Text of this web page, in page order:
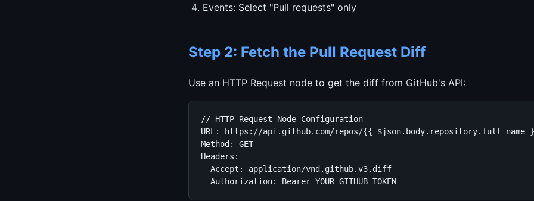
Events: Select "Pull requests" only
Step 2: Fetch the Pull Request Diff
Use an HTTP Request node to get the diff from GitHub's API:
// HTTP Request Node Configuration
URL: https://api.github.com/repos/{{ $json.body.repository.full_name
Method: GET
Headers:
  Accept: application/vnd.github.v3.diff
  Authorization: Bearer YOUR_GITHUB_TOKEN